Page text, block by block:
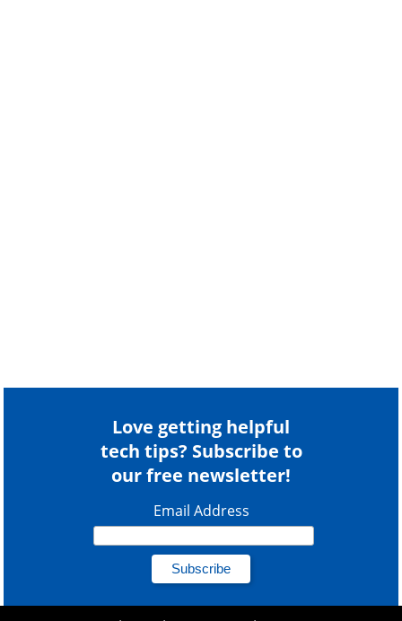
Love getting helpful
tech tips? Subscribe to
our free newsletter!
Email Address